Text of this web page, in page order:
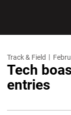
Track & Field
Tech
entries